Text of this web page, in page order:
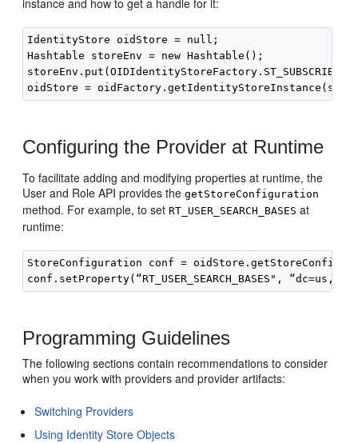
instance and how to get a handle for it:
IdentityStore oidStore = null;
Hashtable storeEnv = new Hashtable();
Configuring the Provider at Runtime
To facilitate adding and modifying properties at runtime, the
User and Role API provides thegetStoreConfiguration
method. For example, to setRT_USER_SEARCH_BASES at
runtime:
StoreConfiguration conf =
Programming Guidelines
The following sections contain recommendations to consider
when you work with providers and provider artifacts:
Switching Providers
Using Identity Store Objects